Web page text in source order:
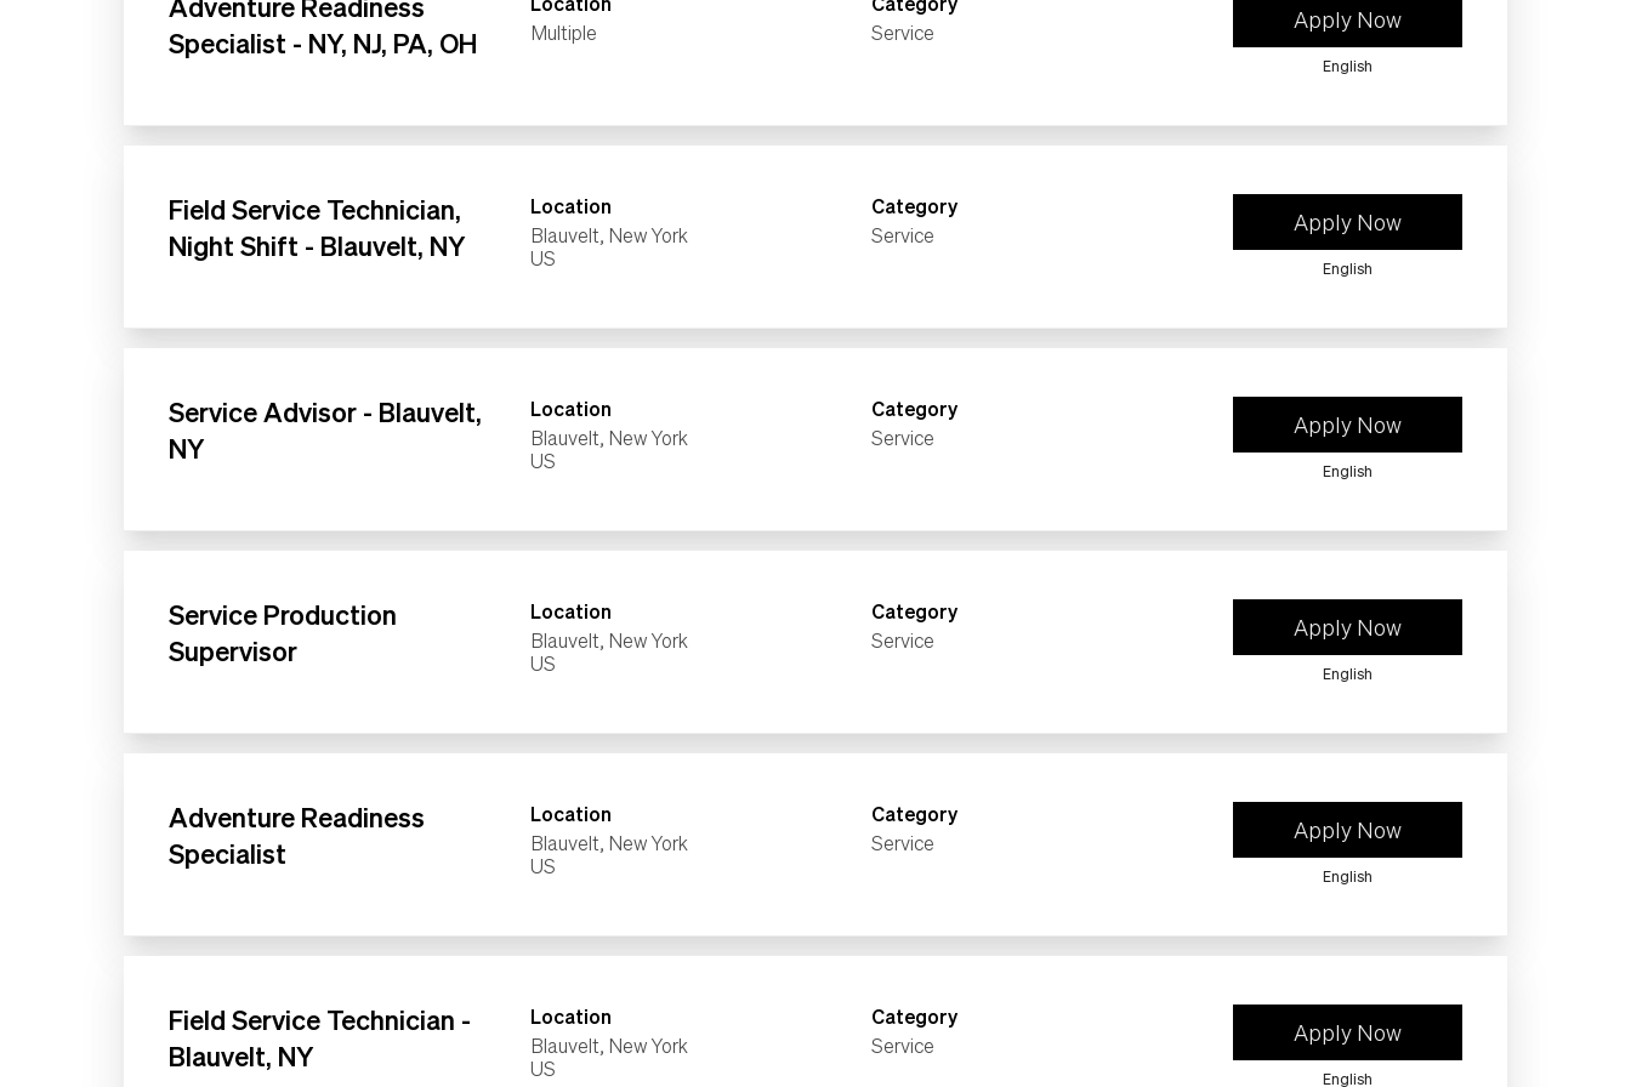
Specialist - NY, NJ, PA, OH
Multiple
Service
Apply Now
English
Field Service Technician,
Night Shift - Blauvelt, NY
Location
Blauvelt, New York
Category
Service
Apply Now
English
Service Advisor - Blauvelt,
NY
Location
Blauvelt, New York
Category
Service
Apply Now
English
Service Production
Supervisor
Location
Blauvelt, New York
Category
Service
Apply Now
English
Adventure Readiness
Specialist
Location
Blauvelt, New York
Category
Service
Apply Now
English
Field Service Technician -
Blauvelt, NY
Location
Blauvelt, New York
Category
Service
Apply Now
English